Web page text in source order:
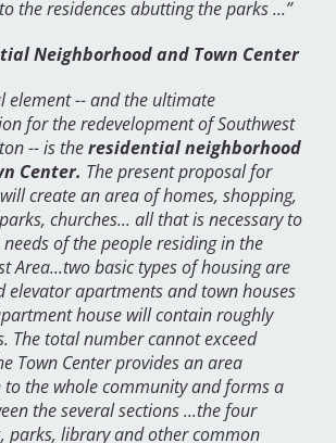
the residences abutting the parks ...”
Neighborhood and Town Center
element -- and the ultimate
for the redevelopment of Southwest
-- is theresidential neighborhood
Center. The present proposal for
create an area of homes, shopping,
churches... all that is necessary to
of the people residing in the
Area...two basic types of housing are
elevator apartments and town houses
house will contain roughly
The total number cannot exceed
Town Center provides an area
the whole community and forms a
the several sections ...the four
parks, library and other common